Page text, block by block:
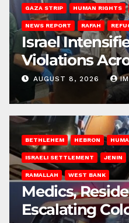
GAZA STRIP HUMAN RIGHTS
NEWS REPORT RAFAH
Israel
Violations
AUGUST 8, 2026
BETHLEHEM HEBRON
ISRAELI SETTLEMENT JENIN
RAMALLAH WEST BANK
Medics,
Escalating